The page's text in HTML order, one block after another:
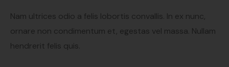
Nam ultrices odio a felis lobortis convallis. In ex nunc,
ornare non condimentum et, egestas vel massa. Nullam
hendrerit felis quis.